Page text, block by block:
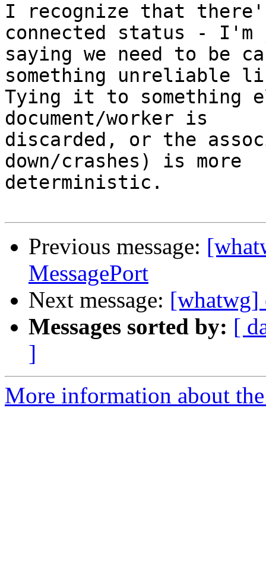
I recognize that
connected status -
saying we need to
something unreliable
Tying it to something
document/worker is
discarded, or the
down/crashes) is more
deterministic.
Previous message:
MessagePort
Next message: [whatwg]
Messages sorted by: [
]
More information about